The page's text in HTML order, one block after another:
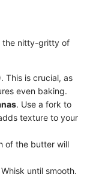
the nitty-gritty of
This is crucial, as
even baking.
. Use a fork to
texture to your
of the butter will
Whisk until smooth.